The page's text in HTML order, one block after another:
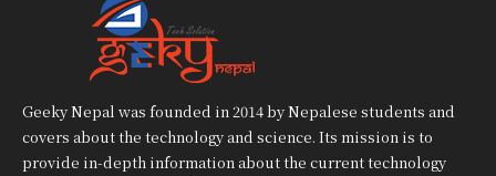
Geeky Nepal was founded in 2014 by Nepalese students and
covers about the technology and science. Its mission is to
provide in-depth information about the current technology